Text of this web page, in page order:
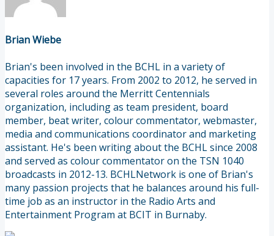
Brian Wiebe
Brian's been involved in the BCHL in a variety of
capacities for 17 years. From 2002 to 2012, he served in
several roles around the Merritt Centennials
organization, including as team president, board
member, beat writer, colour commentator, webmaster,
media and communications coordinator and marketing
assistant. He's been writing about the BCHL since 2008
and served as colour commentator on the TSN 1040
broadcasts in 2012-13. BCHLNetwork is one of Brian's
many passion projects that he balances around his full-
time job as an instructor in the Radio Arts and
Entertainment Program at BCIT in Burnaby.